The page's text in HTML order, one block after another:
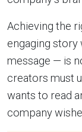
Achieving the
engaging story
message — is
creators must
wants to read
company